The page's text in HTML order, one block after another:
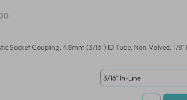
Socket Coupling, 4.8mm (3/16") ID Tube, Non-Valved, 1/8"